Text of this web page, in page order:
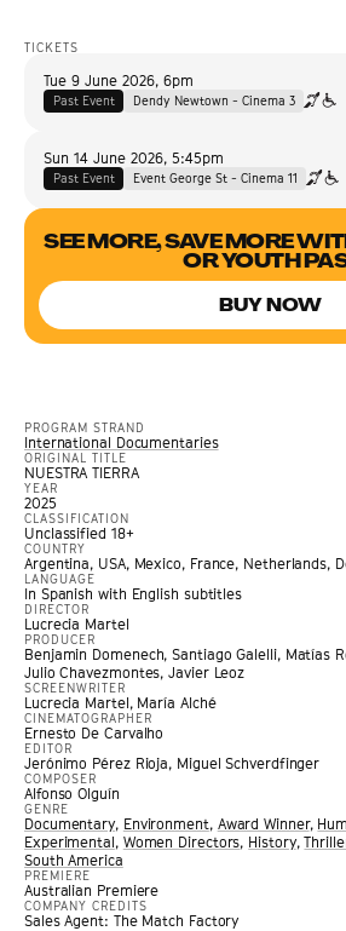
TICKETS
Tue 9 June 2026, 6pm
Past Event Dendy Newtown - Cinema 3
Sun 14 June 2026, 5:45pm
Past Event Event George St - Cinema 11
SEE MORE, SAVE MORE
OR YOUTH
BUY NOW
PROGRAM STRAND
International Documentaries
ORIGINAL TITLE
NUESTRA TIERRA
YEAR
2025
CLASSIFICATION
Unclassified 18+
COUNTRY
Argentina, USA, Mexico, France, Netherlands,
LANGUAGE
In Spanish with English subtitles
DIRECTOR
Lucrecia Martel
PRODUCER
Benjamin Domenech, Santiago Galelli, Matías
Julio Chavezmontes, Javier Leoz
SCREENWRITER
Lucrecia Martel, María Alché
CINEMATOGRAPHER
Ernesto De Carvalho
EDITOR
Jerónimo Pérez Rioja, Miguel Schverdfinger
COMPOSER
Alfonso Olguín
GENRE
Documentary, Environment, Award Winner,
Experimental, Women Directors, History,
South America
PREMIERE
Australian Premiere
COMPANY CREDITS
Sales Agent: The Match Factory